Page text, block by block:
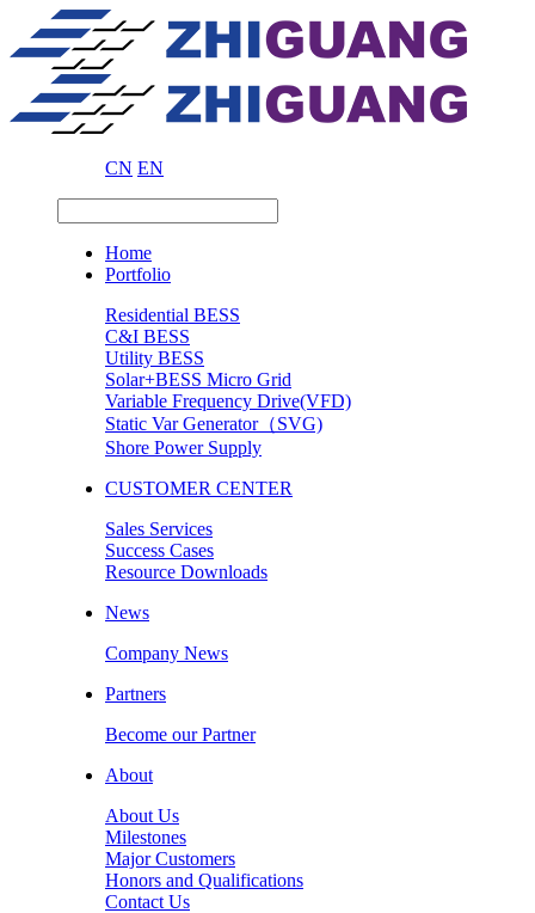
CN EN
Home
Portfolio
Residential BESS
C&I BESS
Utility BESS
Solar+BESS Micro Grid
Variable Frequency Drive(VFD)
Static Var Generator（SVG)
Shore Power Supply
CUSTOMER CENTER
Sales Services
Success Cases
Resource Downloads
News
Company News
Partners
Become our Partner
About
About Us
Milestones
Major Customers
Honors and Qualifications
Contact Us